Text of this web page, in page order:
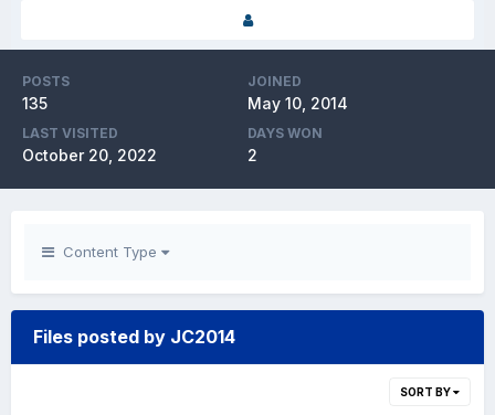
POSTS
135
JOINED
May 10, 2014
LAST VISITED
October 20, 2022
DAYS WON
2
Content Type
Files posted by JC2014
SORT BY